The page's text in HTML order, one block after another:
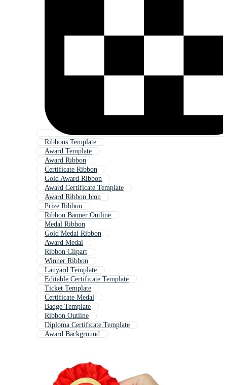
Ribbons Template
Award Template
Award Ribbon
Certificate Ribbon
Gold Award Ribbon
Award Certificate Template
Award Ribbon Icon
Prize Ribbon
Ribbon Banner Outline
Medal Ribbon
Gold Medal Ribbon
Award Medal
Ribbon Clipart
Winner Ribbon
Lanyard Template
Editable Certificate Template
Ticket Template
Certificate Medal
Badge Template
Ribbon Outline
Diploma Certificate Template
Award Background